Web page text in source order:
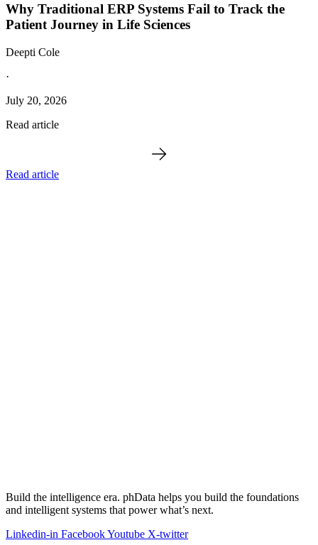
Why Traditional ERP Systems Fail to Track the
Patient Journey in Life Sciences
Deepti Cole
·
July 20, 2026
Read article
Read article
Build the intelligence era. phData helps you build the foundations
and intelligent systems that power what’s next.
Linkedin-in FacebookYoutube X-twitter